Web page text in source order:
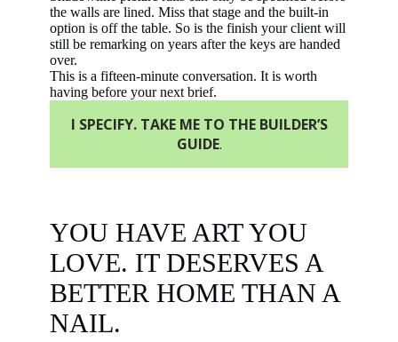
the walls are lined. Miss that stage and the built-in
option is off the table. So is the finish your client will
still be remarking on years after the keys are handed
over.
This is a fifteen-minute conversation. It is worth
having before your next brief.
I SPECIFY. TAKE ME TO THE BUILDER’S
GUIDE.
YOU HAVE ART YOU
LOVE. IT DESERVES A
BETTER HOME THAN A
NAIL.